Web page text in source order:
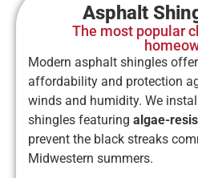
Asphalt
The most popular
Modern asphalt shingles
affordability and protection
winds and humidity. We
shingles featuring algae-
prevent the black streaks
Midwestern summers.